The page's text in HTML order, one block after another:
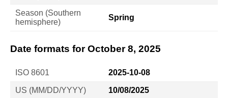
Season (Southern
hemisphere)
Spring
Date formats for October 8, 2025
ISO 8601 2025-10-08
US (MM/DD/YYYY) 10/08/2025